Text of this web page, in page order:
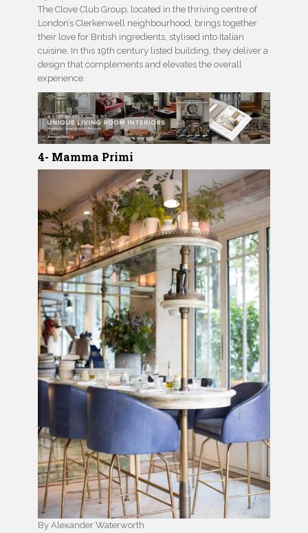
The Clove Club Group, located in the thriving centre of
London’s Clerkenwell neighbourhood, brings together
their love for British ingredients, stylised into Italian
cuisine. In this 19th century listed building, they deliver a
design that complements and elevates the overall
experience.
4- Mamma Primi
By Alexander Waterworth